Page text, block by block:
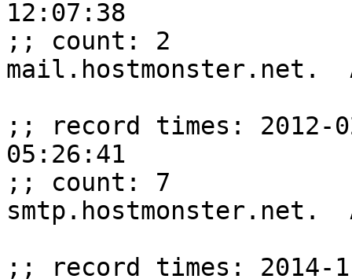
12:07:38
;; count: 2
mail.hostmonster.net.
;; record times: 2012-
05:26:41
;; count: 7
smtp.hostmonster.net.
;; record times: 2014-